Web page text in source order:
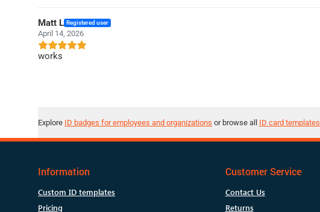
Matt L Registered user
April 14, 2026
works
Explore ID badges for employees and organizations or browse all ID card templates
Information
Custom ID templates
Pricing
Customer Service
Contact Us
Returns